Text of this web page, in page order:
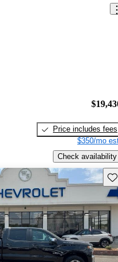
Price includes fees
$350/mo
Check availability